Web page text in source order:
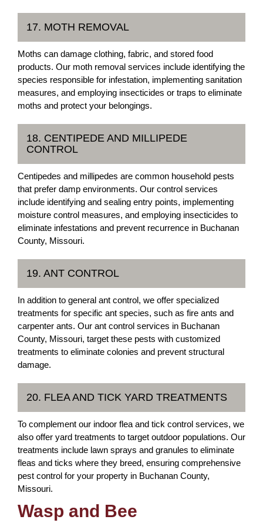
17. MOTH REMOVAL
Moths can damage clothing, fabric, and stored food
products. Our moth removal services include identifying the
species responsible for infestation, implementing sanitation
measures, and employing insecticides or traps to eliminate
moths and protect your belongings.
18. CENTIPEDE AND MILLIPEDE
CONTROL
Centipedes and millipedes are common household pests
that prefer damp environments. Our control services
include identifying and sealing entry points, implementing
moisture control measures, and employing insecticides to
eliminate infestations and prevent recurrence in Buchanan
County, Missouri.
19. ANT CONTROL
In addition to general ant control, we offer specialized
treatments for specific ant species, such as fire ants and
carpenter ants. Our ant control services in Buchanan
County, Missouri, target these pests with customized
treatments to eliminate colonies and prevent structural
damage.
20. FLEA AND TICK YARD TREATMENTS
To complement our indoor flea and tick control services, we
also offer yard treatments to target outdoor populations. Our
treatments include lawn sprays and granules to eliminate
fleas and ticks where they breed, ensuring comprehensive
pest control for your property in Buchanan County,
Missouri.
Wasp and Bee